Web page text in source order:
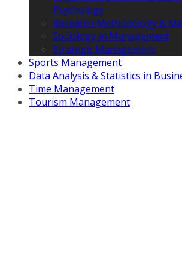
Psychology
Research Methodology &
Sociology in Management
Strategic Management
Sports Management
Data Analysis & Statistics in
Time Management
Tourism Management